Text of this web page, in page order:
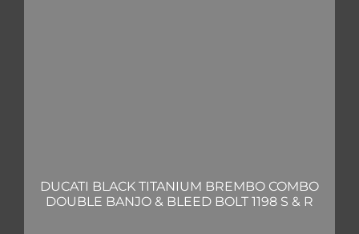
DUCATI BLACK TITANIUM BREMBO COMBO
DOUBLE BANJO & BLEED BOLT 1198 S & R